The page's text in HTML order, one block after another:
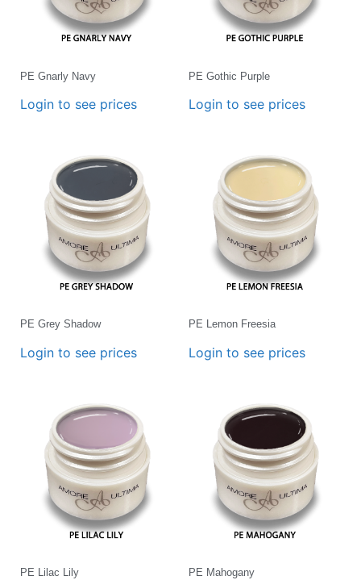
PE Gnarly Navy
Login to see prices
PE Gothic Purple
Login to see prices
PE Grey Shadow
Login to see prices
PE Lemon Freesia
Login to see prices
PE Lilac Lily PE Mahogany